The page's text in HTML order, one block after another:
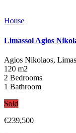
House
Limassol Agios
Agios Nikolaos,
120 m2
2 Bedrooms
1 Bathroom
Sold
€239,500